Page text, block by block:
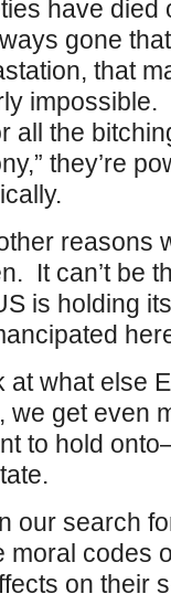
have died
gone
that
all the
they’re
reasons
It can’t be
is holding
at what else
get even
to hold
our search
moral codes
on their